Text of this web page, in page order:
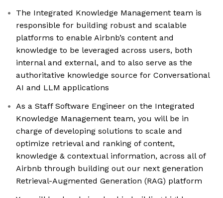
The Integrated Knowledge Management team is
responsible for building robust and scalable
platforms to enable Airbnb’s content and
knowledge to be leveraged across users, both
internal and external, and to also serve as the
authoritative knowledge source for Conversational
AI and LLM applications
As a Staff Software Engineer on the Integrated
Knowledge Management team, you will be in
charge of developing solutions to scale and
optimize retrieval and ranking of content,
knowledge & contextual information, across all of
Airbnb through building out our next generation
Retrieval-Augmented Generation (RAG) platform